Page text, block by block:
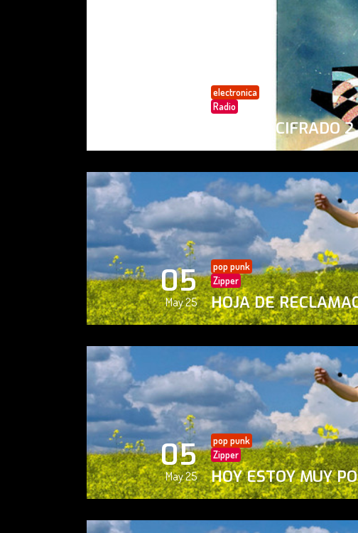
electronica
Radio
PAISAJE CIFRADO 2
05
May 25
pop punk
Zipper
HOJA DE
05
May 25
pop punk
Zipper
HOY ESTOY MUY